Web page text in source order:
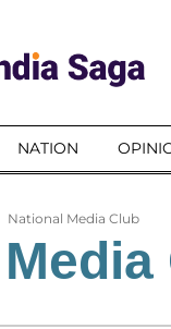
NATION
National Media Club